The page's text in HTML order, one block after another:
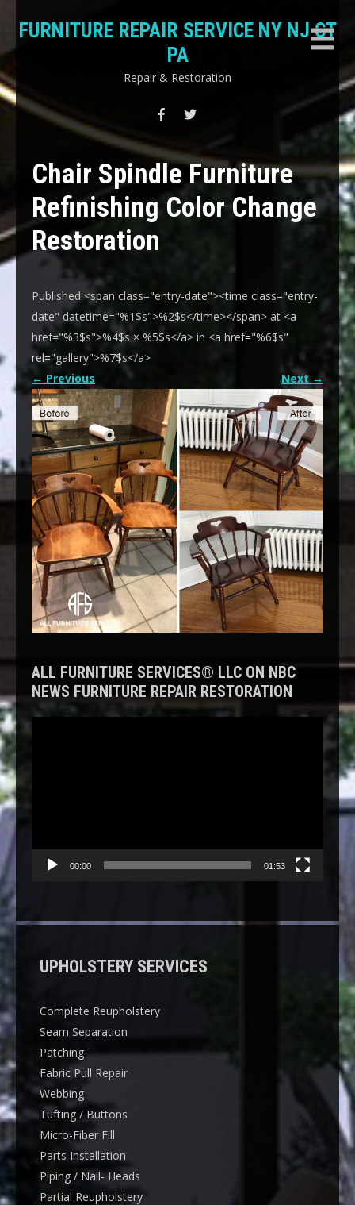
content
FURNITURE REPAIR SERVICE NY NJ CT
PA
Repair & Restoration
Chair Spindle Furniture
Refinishing Color Change
Restoration
Published <span class="entry-date"><time class="entry-
date" datetime="%1$s">%2$s</time></span> at <a
href="%3$s">%4$s × %5$s</a> in <a href="%6$s"
rel="gallery">%7$s</a>
← Previous Next→
ALL FURNITURE SERVICES® LLC ON NBC
NEWS FURNITURE REPAIR RESTORATION
00:00 01:53
UPHOLSTERY SERVICES
Complete Reupholstery
Seam Separation
Patching
Fabric Pull Repair
Webbing
Tufting / Buttons
Micro-Fiber Fill
Parts Installation
Piping / Nail- Heads
Partial Reupholstery